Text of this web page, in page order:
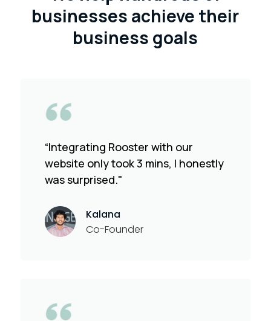
businesses achieve their
business goals
“Integrating Rooster with our
website only took 3 mins, I honestly
was surprised."
Kalana
Co-Founder